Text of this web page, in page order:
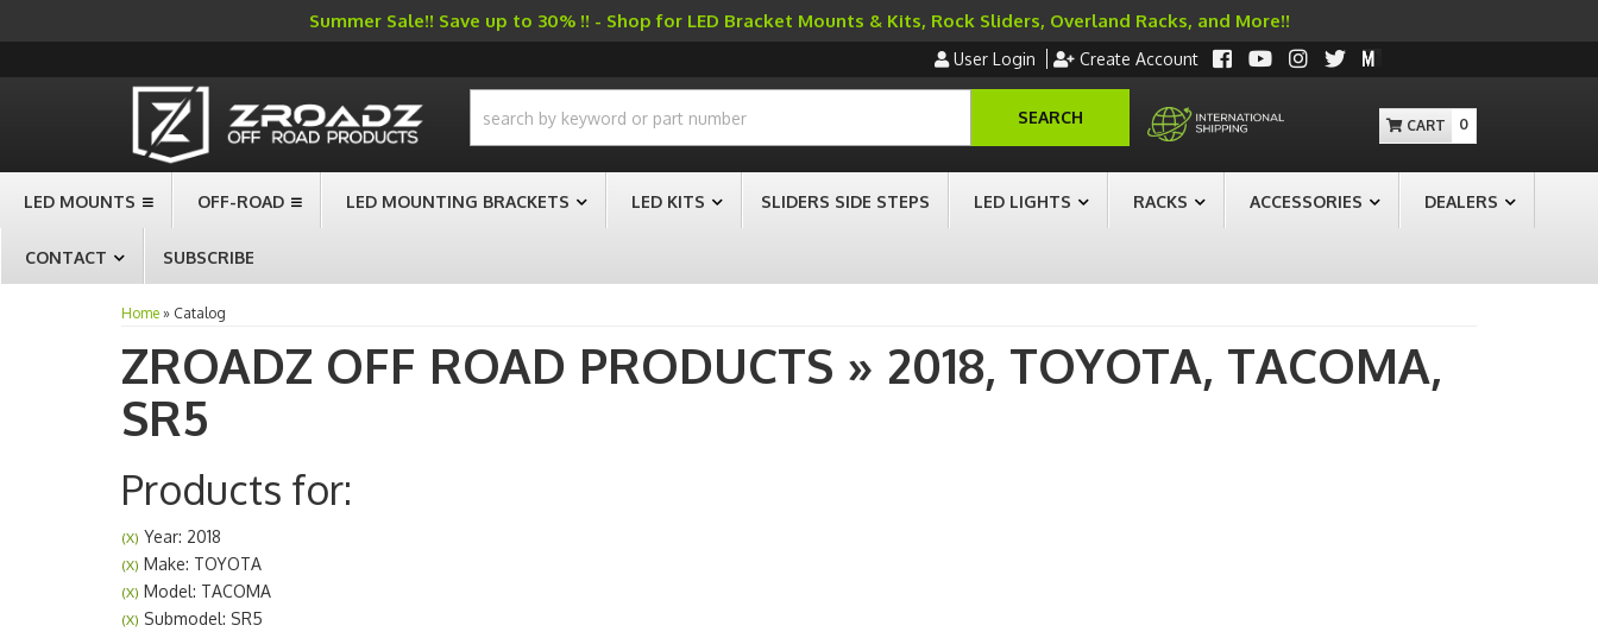
Summer Sale!! Save up to 30% !! - Shop for LED Bracket Mounts & Kits, Rock Sliders, Overland Racks, and More!!
User Login Create Account
SEARCH 0
LED MOUNTS OFF-ROAD LED MOUNTING BRACKETS LED KITS SLIDERS SIDE STEPS LED LIGHTS RACKS ACCESSORIES DEALERS
CONTACT SUBSCRIBE
Home » Catalog
ZROADZ OFF ROAD PRODUCTS » 2018, TOYOTA, TACOMA,
SR5
Products for:
(X) Year: 2018
(X) Make: TOYOTA
(X) Model: TACOMA
(X) Submodel: SR5